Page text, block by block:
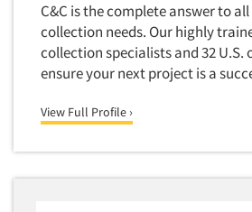
C&C is the complete answer to
collection needs. Our highly
collection specialists and 32 U.S.
ensure your next project is a
View Full Profile ›